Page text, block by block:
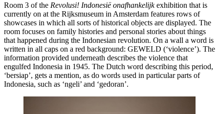
Room 3 of the Revolusi! Indonesië onafhankelijkexhibition that is
currently on at the Rijksmuseum in Amsterdam features rows of
showcases in which all sorts of historical objects are displayed. The
room focuses on family histories and personal stories about things
that happened during the Indonesian revolution. On a wall a word is
written in all caps on a red background: GEWELD (‘violence’). The
information provided underneath describes the violence that
engulfed Indonesia in 1945. The Dutch word describing this period,
‘bersiap’, gets a mention, as do words used in particular parts of
Indonesia, such as ‘ngeli’ and ‘gedoran’.